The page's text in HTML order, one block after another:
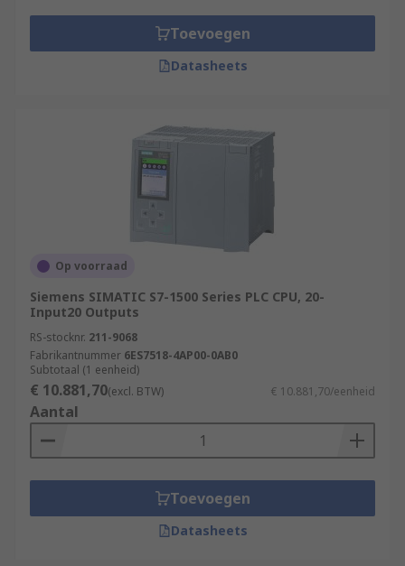
Toevoegen
Datasheets
Op voorraad
Siemens SIMATIC S7-1500 Series PLC CPU, 20-
Input20 Outputs
RS-stocknr. 211-9068
Fabrikantnummer 6ES7518-4AP00-0AB0
Subtotaal (1 eenheid)
€ 10.881,70(excl. BTW) € 10.881,70/eenheid
Aantal
Toevoegen
Datasheets